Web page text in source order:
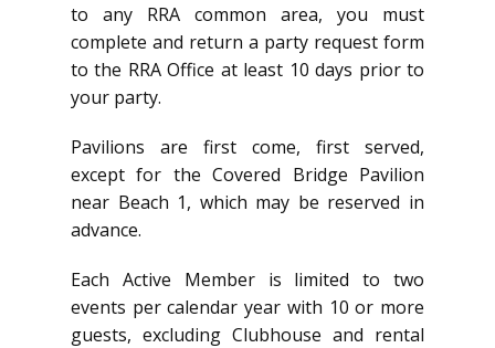
to any RRA common area, you must
complete and return a party request form
to the RRA Office at least 10 days prior to
your party.
Pavilions are first come, first served,
except for the Covered Bridge Pavilion
near Beach 1, which may be reserved in
advance.
Each Active Member is limited to two
events per calendar year with 10 or more
guests, excluding Clubhouse and rental